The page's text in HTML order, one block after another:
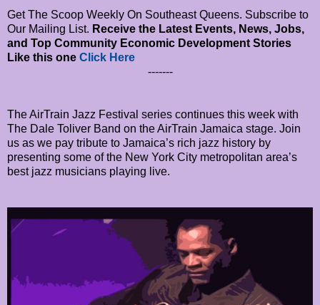
Get The Scoop Weekly On Southeast Queens. Subscribe to
Our Mailing List. Receive the Latest Events, News, Jobs,
and Top Community Economic Development Stories
Like this one Click Here
-------
The AirTrain Jazz Festival series continues this week with
The Dale Toliver Band on the AirTrain Jamaica stage. Join
us as we pay tribute to Jamaica’s rich jazz history by
presenting some of the New York City metropolitan area’s
best jazz musicians playing live.